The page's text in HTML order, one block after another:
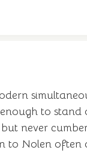
to stand
never
to Nolen